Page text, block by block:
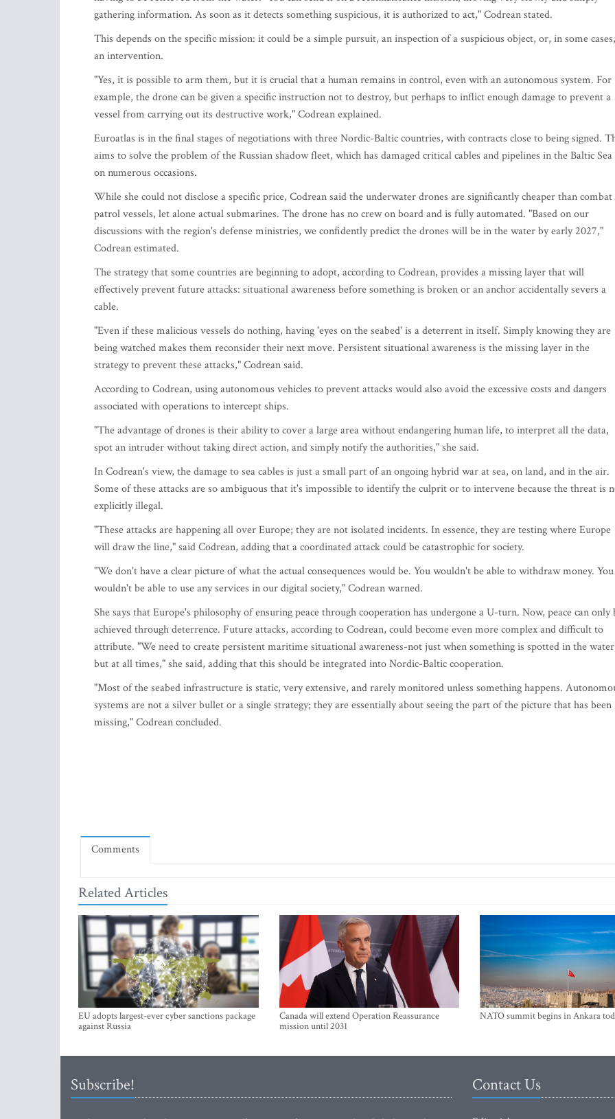
gathering information. As soon as it detects something suspicious, it is authorized to act," Codrean stated.
This depends on the specific mission: it could be a simple pursuit, an inspection of a suspicious object, or, in some cases,
an intervention.
"Yes, it is possible to arm them, but it is crucial that a human remains in control, even with an autonomous system. For
example, the drone can be given a specific instruction not to destroy, but perhaps to inflict enough damage to prevent a
vessel from carrying out its destructive work," Codrean explained.
Euroatlas is in the final stages of negotiations with three Nordic-Baltic countries, with contracts close to being signed.
aims to solve the problem of the Russian shadow fleet, which has damaged critical cables and pipelines in the Baltic Sea
on numerous occasions.
While she could not disclose a specific price, Codrean said the underwater drones are significantly cheaper than combat
patrol vessels, let alone actual submarines. The drone has no crew on board and is fully automated. "Based on our
discussions with the region's defense ministries, we confidently predict the drones will be in the water by early 2027,"
Codrean estimated.
The strategy that some countries are beginning to adopt, according to Codrean, provides a missing layer that will
effectively prevent future attacks: situational awareness before something is broken or an anchor accidentally severs a
cable.
"Even if these malicious vessels do nothing, having 'eyes on the seabed' is a deterrent in itself. Simply knowing they are
being watched makes them reconsider their next move. Persistent situational awareness is the missing layer in the
strategy to prevent these attacks," Codrean said.
According to Codrean, using autonomous vehicles to prevent attacks would also avoid the excessive costs and dangers
associated with operations to intercept ships.
"The advantage of drones is their ability to cover a large area without endangering human life, to interpret all the data,
spot an intruder without taking direct action, and simply notify the authorities," she said.
In Codrean's view, the damage to sea cables is just a small part of an ongoing hybrid war at sea, on land, and in the air.
Some of these attacks are so ambiguous that it's impossible to identify the culprit or to intervene because the threat is
explicitly illegal.
"These attacks are happening all over Europe; they are not isolated incidents. In essence, they are testing where Europe
will draw the line," said Codrean, adding that a coordinated attack could be catastrophic for society.
"We don't have a clear picture of what the actual consequences would be. You wouldn't be able to withdraw money. You
wouldn't be able to use any services in our digital society," Codrean warned.
She says that Europe's philosophy of ensuring peace through cooperation has undergone a U-turn. Now, peace can only
achieved through deterrence. Future attacks, according to Codrean, could become even more complex and difficult to
attribute. "We need to create persistent maritime situational awareness-not just when something is spotted in the
but at all times," she said, adding that this should be integrated into Nordic-Baltic cooperation.
"Most of the seabed infrastructure is static, very extensive, and rarely monitored unless something happens.
systems are not a silver bullet or a single strategy; they are essentially about seeing the part of the picture that has been
missing," Codrean concluded.
Comments
Related Articles
EU adopts largest-ever cyber sanctions package
against Russia
Canada will extend Operation Reassurance
mission until 2031
NATO summit begins in Ankara
Subscribe! Contact Us